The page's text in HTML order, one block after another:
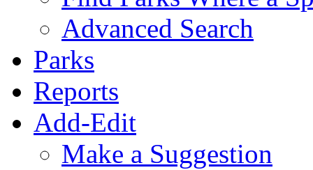
Advanced Search
Parks
Reports
Add-Edit
Make a Suggestion